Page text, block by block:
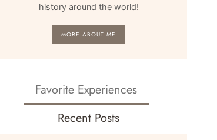
history around the world!
MORE ABOUT ME
Favorite Experiences
Recent Posts